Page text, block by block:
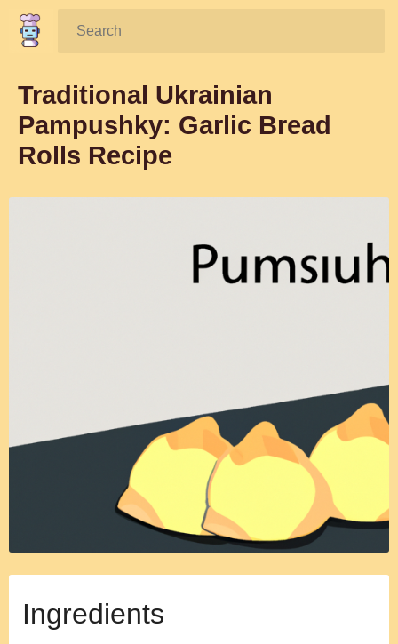
Search:
Traditional Ukrainian
Pampushky: Garlic Bread
Rolls Recipe
Ingredients